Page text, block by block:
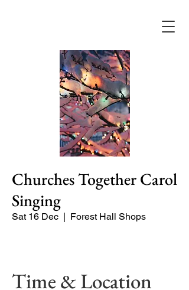
Churches Together Carol
Singing
Sat 16 Dec
  |
Forest Hall Shops
Time & Location